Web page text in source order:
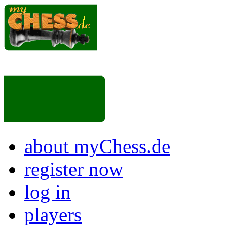
about myChess.de
register now
log in
players